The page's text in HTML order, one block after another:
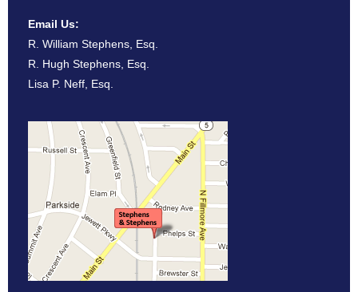
Email Us:
R. William Stephens, Esq.
R. Hugh Stephens, Esq.
Lisa P. Neff, Esq.